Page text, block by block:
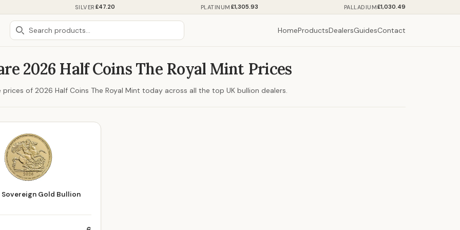
SILVER £47.20 PLATINUM £1,305.93 PALLADIUM£1,030.49
HomeProductsDealersGuidesContact
2026 Half Coins The Royal Mint Prices
of 2026 Half Coins The Royal Mint today across all the top UK bullion dealers.
Gold Bullion